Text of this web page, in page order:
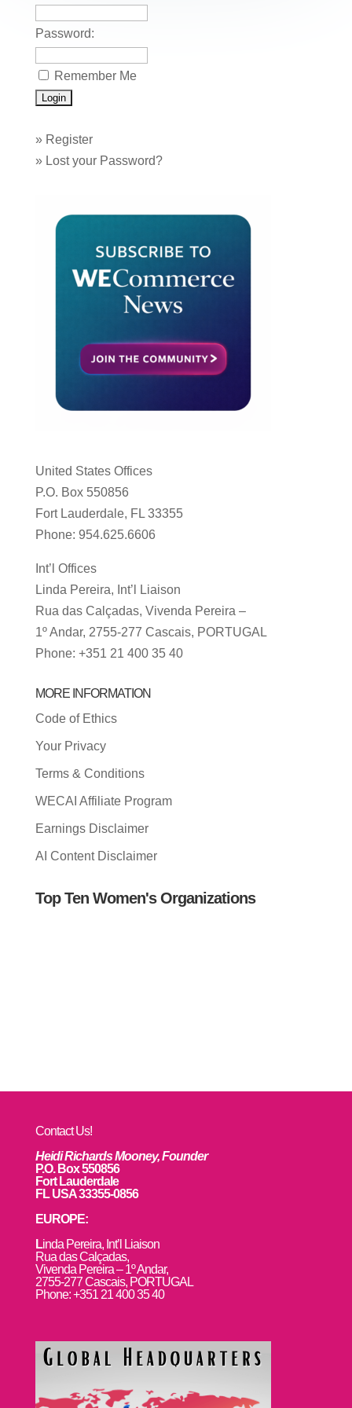
k
Password:
Remember Me
» Register
» Lost your Password?
United States Offices
P.O. Box 550856
Fort Lauderdale, FL 33355
Phone: 954.625.6606
Int’l Offices
Linda Pereira, Int’l Liaison
Rua das Calçadas, Vivenda Pereira –
1º Andar, 2755-277 Cascais, PORTUGAL
Phone: +351 21 400 35 40
MORE INFORMATION
Code of Ethics
Your Privacy
Terms & Conditions
WECAI Affiliate Program
Earnings Disclaimer
AI Content Disclaimer
Top Ten Women's Organizations
Contact Us!
Heidi Richards Mooney, Founder
P.O. Box 550856
Fort Lauderdale
FL USA 33355-0856
EUROPE:
Linda Pereira, Int’l Liaison
Rua das Calçadas,
Vivenda Pereira – 1º Andar,
2755-277 Cascais, PORTUGAL
Phone: +351 21 400 35 40